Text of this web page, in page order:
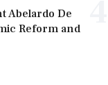
Abelardo De
Reform and